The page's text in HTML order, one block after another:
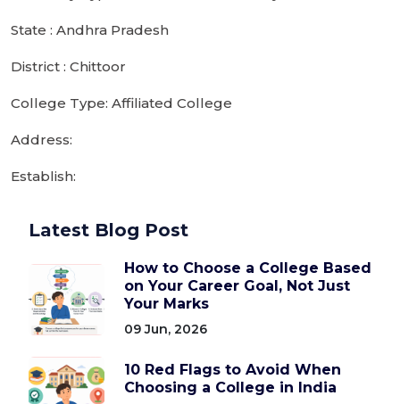
State : Andhra Pradesh
District : Chittoor
College Type: Affiliated College
Address:
Establish:
Latest Blog Post
How to Choose a College Based
on Your Career Goal, Not Just
Your Marks
09 Jun, 2026
10 Red Flags to Avoid When
Choosing a College in India